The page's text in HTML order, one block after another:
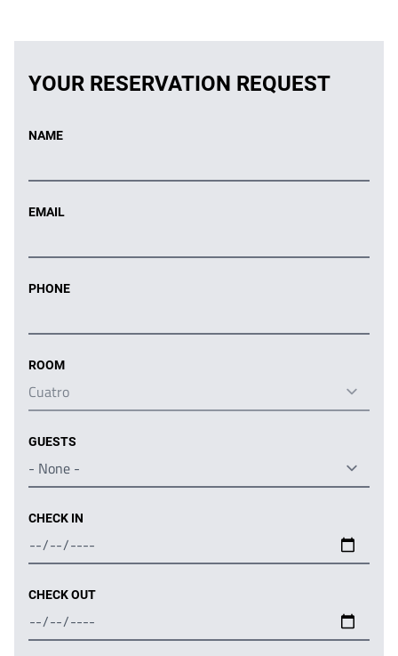
YOUR RESERVATION REQUEST
NAME
EMAIL
PHONE
ROOM
GUESTS
CHECK IN
CHECK OUT